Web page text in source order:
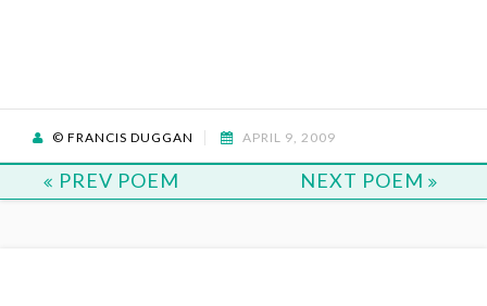
© FRANCIS DUGGAN APRIL 9, 2009
PREV POEM NEXT POEM